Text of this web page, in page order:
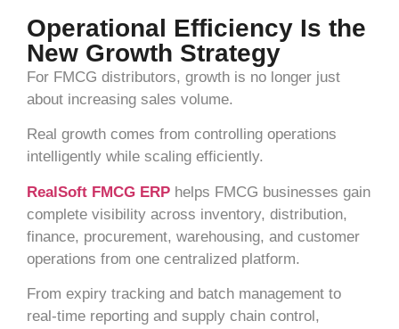
Operational Efficiency Is the
New Growth Strategy
For FMCG distributors, growth is no longer just
about increasing sales volume.
Real growth comes from controlling operations
intelligently while scaling efficiently.
RealSoft FMCG ERP helps FMCG businesses gain
complete visibility across inventory, distribution,
finance, procurement, warehousing, and customer
operations from one centralized platform.
From expiry tracking and batch management to
real-time reporting and supply chain control,